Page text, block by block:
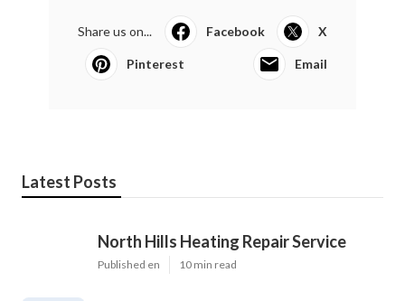
Share us on... Facebook X
Pinterest Email
Latest Posts
North Hills Heating Repair Service
Published en 10 min read